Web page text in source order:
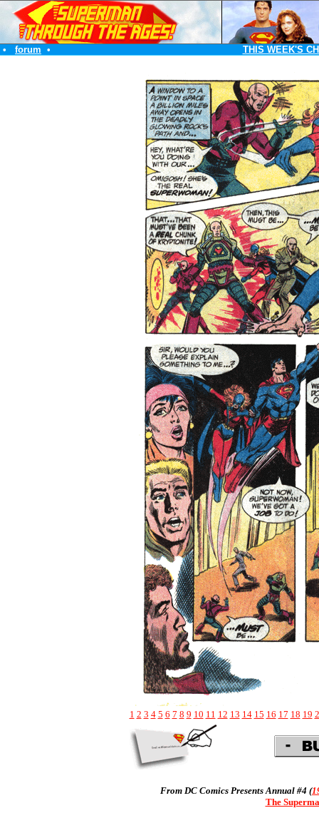
• forum • THIS WEEK'S
1 2 3 4 5 6 7 8 9 10 11 12 13 14 15 16 17 18 19
From DC Comics Presents Annual #4 (
The